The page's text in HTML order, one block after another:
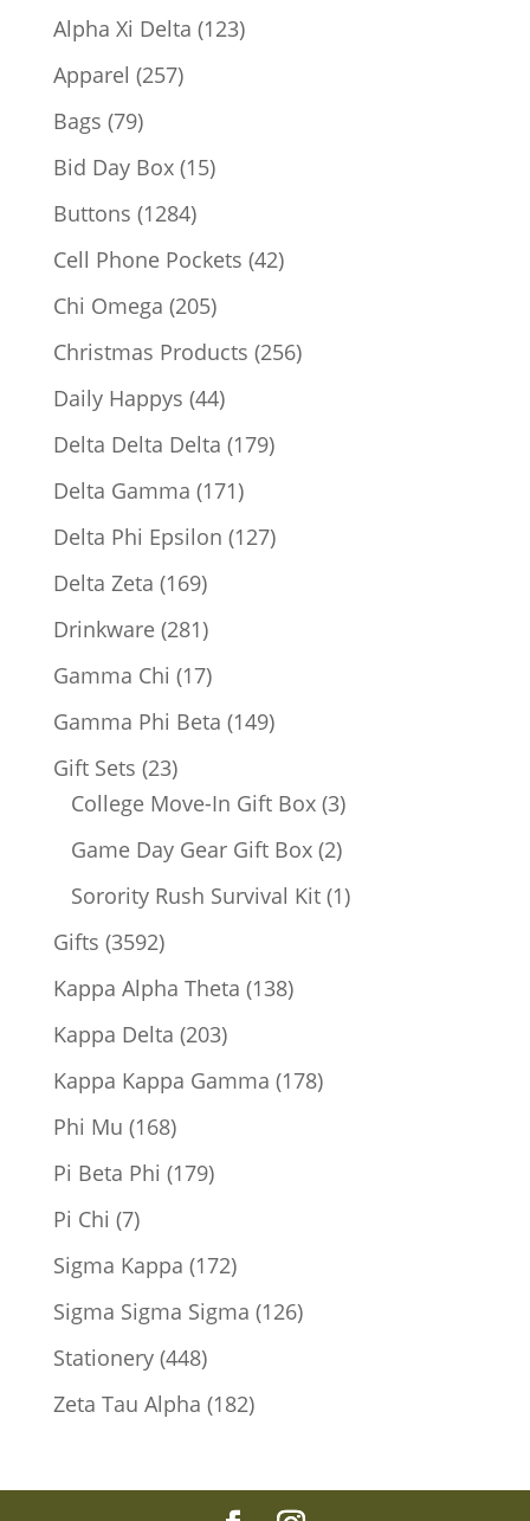
Alpha Xi Delta 123123
Apparel 257257
Bags 7979
products
Bid Day Box 1515
Buttons 12841284
products
Cell Phone Pockets 4242
Chi Omega 205205
products
Christmas Products 256256
Daily Happys 4444
products
Delta Delta Delta 179179
Delta Gamma 171171
products
Delta Phi Epsilon 127127
Delta Zeta 169169
products
Drinkware 281281
products
Gamma Chi 1717
products
Gamma Phi Beta 149149
Gift Sets 2323
products
College Move-In Gift Box 33
products
Game Day Gear Gift Box 22
products
Sorority Rush Survival Kit 11
Gifts 35923592
products
Kappa Alpha Theta 138138
Kappa Delta 203203
products
Kappa Kappa Gamma 178178
Phi Mu 168168
products
Pi Beta Phi 179179
Pi Chi 77
products
Sigma Kappa 172172
products
Sigma Sigma Sigma 126126
Stationery 448448
products
Zeta Tau Alpha 182182